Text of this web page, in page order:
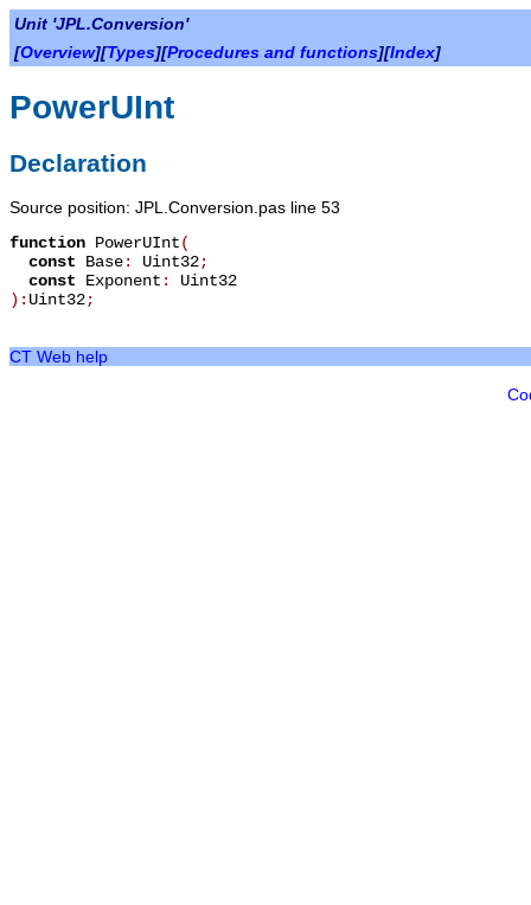
Unit 'JPL.Conversion'
[Overview][Types][Procedures and functions][Index]
PowerUInt
Declaration
Source position: JPL.Conversion.pas line 53
function PowerUInt(
const Base: Uint32;
const Exponent : Uint32
): Uint32;
CT Web help